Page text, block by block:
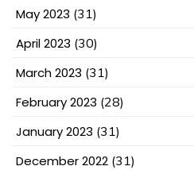
May 2023 (31)
April 2023 (30)
March 2023 (31)
February 2023 (28)
January 2023 (31)
December 2022 (31)